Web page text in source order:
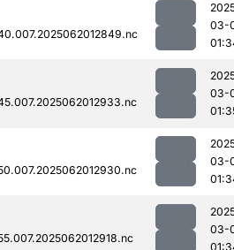
03-
03-
03-
03-